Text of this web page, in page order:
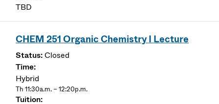
TBD
CHEM 251 Organic Chemistry I Lecture
Closed
Hybrid
Th 11:30a.m. – 12:20p.m.